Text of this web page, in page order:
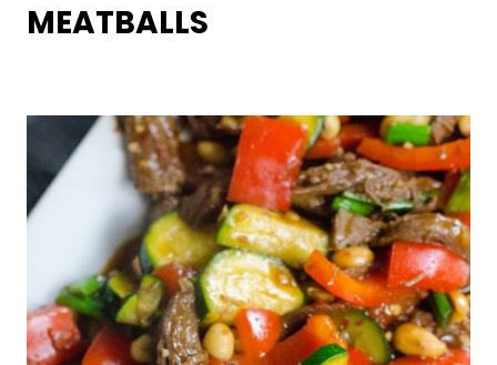
MEATBALLS